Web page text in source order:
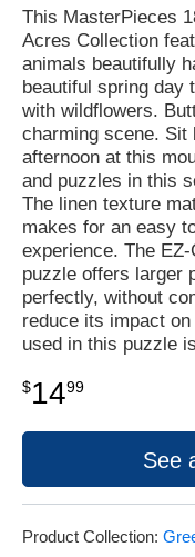
This MasterPieces
Acres Collection
animals beautifully
beautiful spring day
with wildflowers.
charming scene. Sit
afternoon at this
and puzzles in this
The linen texture
makes for an easy
experience. The
puzzle offers larger
perfectly, without
reduce its impact
used in this puzzle
$1499
See
Product Collection: